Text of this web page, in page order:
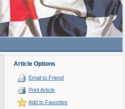
Article Options
Email to Friend
Print Article
Add to Favorites